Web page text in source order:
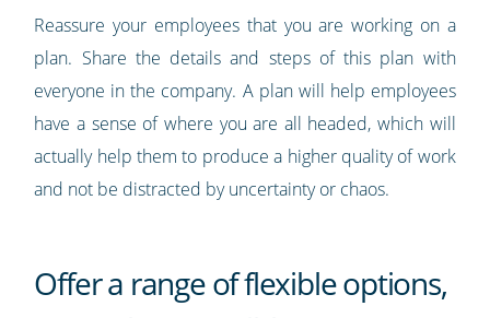
Reassure your employees that you are working on a
plan. Share the details and steps of this plan with
everyone in the company. A plan will help employees
have a sense of where you are all headed, which will
actually help them to produce a higher quality of work
and not be distracted by uncertainty or chaos.
Offer a range of flexible options,